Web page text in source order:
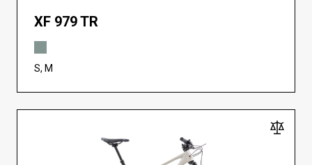
XF 979 TR
S, M